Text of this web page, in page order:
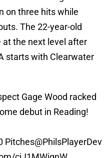
on three hits while
The 22-year-old
the next level after
starts with Clearwater
Gage Wood racked
debut in Reading!
Pitches@PhilsPlayerDev